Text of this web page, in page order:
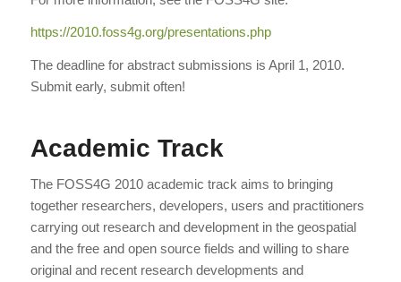
https://2010.foss4g.org/presentations.php
The deadline for abstract submissions is April 1, 2010.
Submit early, submit often!
Academic Track
The FOSS4G 2010 academic track aims to bringing
together researchers, developers, users and practitioners
carrying out research and development in the geospatial
and the free and open source fields and willing to share
original and recent research developments and